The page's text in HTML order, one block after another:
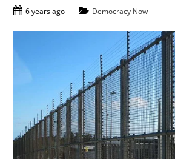
6 years ago Democracy Now